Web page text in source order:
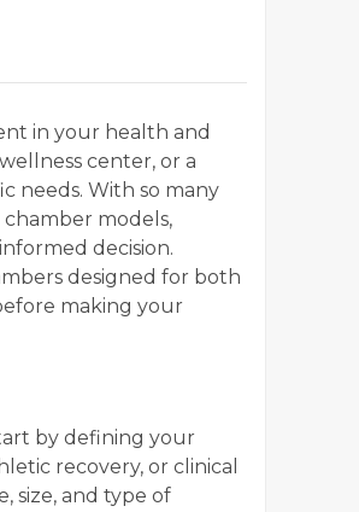
in your health and
center, or a
needs. With so many
models,
decision.
designed for both
making your
by defining your
recovery, or clinical
size, and type of